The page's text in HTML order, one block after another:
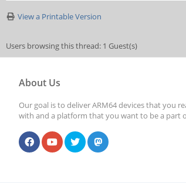
View a Printable Version
Users browsing this thread: 1 Guest(s)
About Us
Our goal is to deliver ARM64 devices that you
with and a platform that you want to be a part